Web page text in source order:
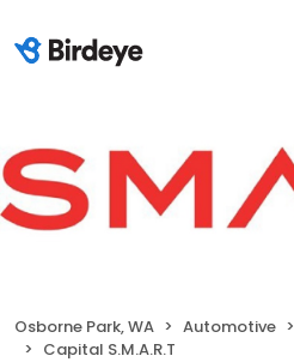
Osborne Park, WA Automotive
Capital S.M.A.R.T